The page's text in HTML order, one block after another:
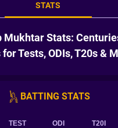
STATS
Mukhtar Stats:
Tests, ODIs, T20s &
BATTING STATS
TEST ODI T20I